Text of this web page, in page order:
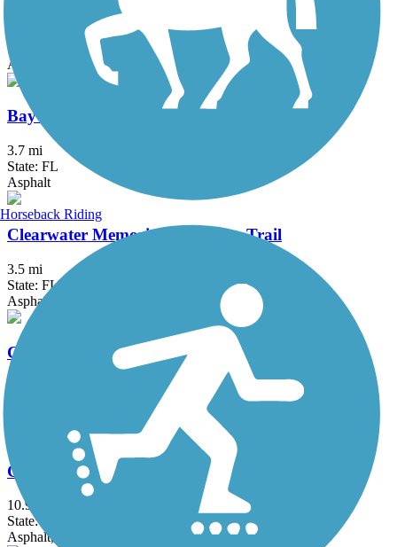
State: FL
Asphalt
Bayway Trail
3.7 mi
State: FL
Asphalt
Clearwater Memorial Causeway Trail
3.5 mi
State: FL
Asphalt
Coastal Anclote Trail
Courtney Campbell Trail
10.9 mi
State: FL
Asphalt, Concrete
Horseback Riding